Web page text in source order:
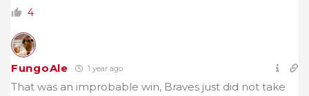
4
FungoAle 1 year ago
That was an improbable win, Braves just did not take